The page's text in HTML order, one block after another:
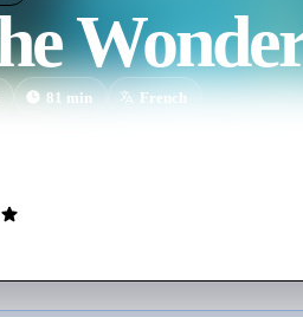
81min French
who dreams of becoming an
at a rest stop, and he decides to cut